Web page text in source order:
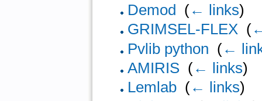
Demod (← links)
GRIMSEL-FLEX (
Pvlib python (←
AMIRIS (← links)
Lemlab (← links)